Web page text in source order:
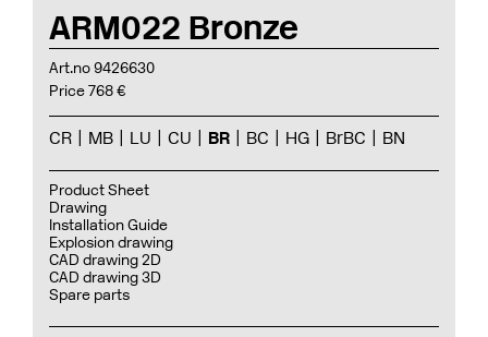
ARM022 Bronze
Art.no 9426630
Price 768 €
CR MB LU CU BR BC HG BrBC BN
Product Sheet
Drawing
Installation Guide
Explosion drawing
CAD drawing 2D
CAD drawing 3D
Spare parts